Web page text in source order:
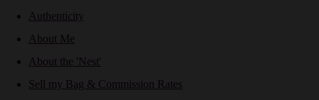
Authenticity
About Me
About the 'Nest'
Sell my Bag & Commission Rates